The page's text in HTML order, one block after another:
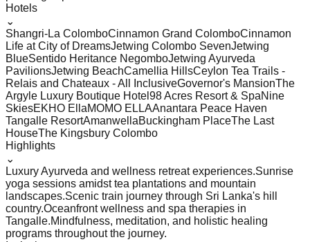
Hotels
⌄
Shangri-La ColomboCinnamon Grand ColomboCinnamon
Life at City of DreamsJetwing Colombo SevenJetwing
BlueSentido Heritance NegomboJetwing Ayurveda
PavilionsJetwing BeachCamellia HillsCeylon Tea Trails -
Relais and Chateaux - All InclusiveGovernor's MansionThe
Argyle Luxury Boutique Hotel 98 Acres Resort & SpaNine
SkiesEKHO EllaMOMO ELLAAnantara Peace Haven
Tangalle ResortAmanwellaBuckingham PlaceThe Last
HouseThe Kingsbury Colombo
Highlights
⌄
Luxury Ayurveda and wellness retreat experiences.Sunrise
yoga sessions amidst tea plantations and mountain
landscapes.Scenic train journey through Sri Lanka's hill
country.Oceanfront wellness and spa therapies in
Tangalle.Mindfulness, meditation, and holistic healing
programs throughout the journey.